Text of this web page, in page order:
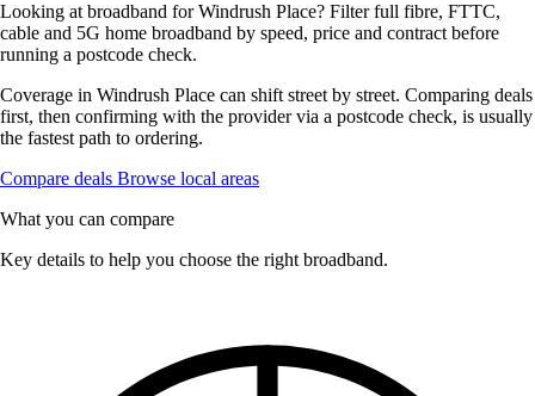
Looking at broadband for Windrush Place? Filter full fibre, FTTC,
cable and 5G home broadband by speed, price and contract before
running a postcode check.
Coverage in Windrush Place can shift street by street. Comparing deals
first, then confirming with the provider via a postcode check, is usually
the fastest path to ordering.
Compare deals Browse local areas
What you can compare
Key details to help you choose the right broadband.